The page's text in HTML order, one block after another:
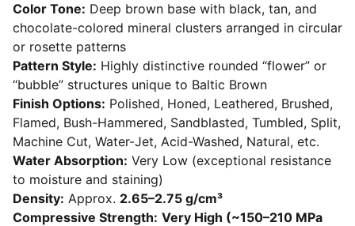
Color Tone: Deep brown base with black, tan, and
chocolate-colored mineral clusters arranged in circular
or rosette patterns
Pattern Style: Highly distinctive rounded “flower” or
“bubble” structures unique to Baltic Brown
Finish Options: Polished, Honed, Leathered, Brushed,
Flamed, Bush-Hammered, Sandblasted, Tumbled, Split,
Machine Cut, Water-Jet, Acid-Washed, Natural, etc.
Water Absorption: Very Low (exceptional resistance
to moisture and staining)
Density: Approx. 2.65–2.75 g/cm³
Compressive Strength: Very High (~150–210 MPa